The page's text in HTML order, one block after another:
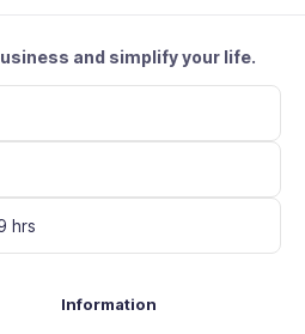
and simplify your life.
hrs
Information